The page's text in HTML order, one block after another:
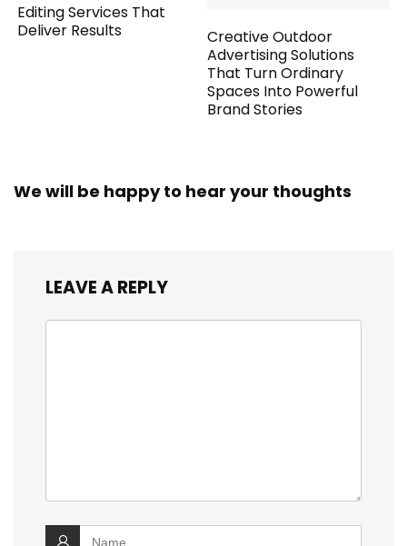
Editing Services That
Deliver Results
Creative Outdoor
Advertising Solutions
That Turn Ordinary
Spaces Into Powerful
Brand Stories
We will be happy to hear your thoughts
LEAVE A REPLY